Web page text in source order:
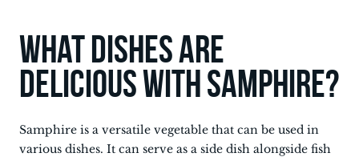
What dishes are
delicious with Samphire?
Samphire is a versatile vegetable that can be used in
various dishes. It can serve as a side dish alongside fish